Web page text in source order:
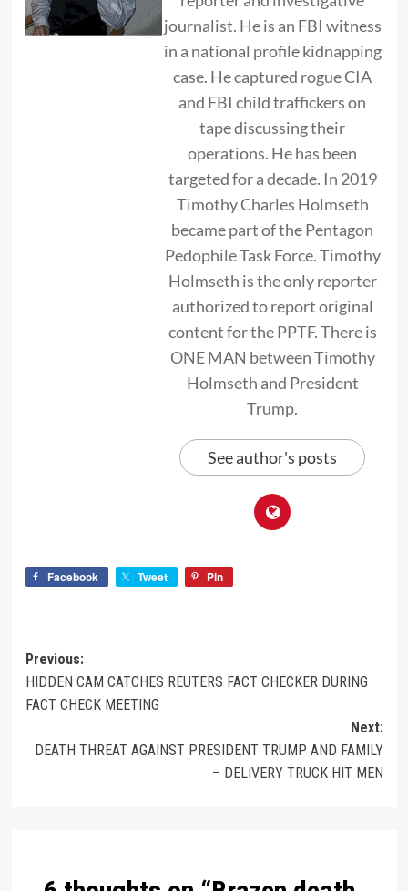
journalist. He is an FBI witness
in a national profile kidnapping
case. He captured rogue CIA
and FBI child traffickers on
tape discussing their
operations. He has been
targeted for a decade. In 2019
Timothy Charles Holmseth
became part of the Pentagon
Pedophile Task Force. Timothy
Holmseth is the only reporter
authorized to report original
content for the PPTF. There is
ONE MAN between Timothy
Holmseth and President
Trump.
See author's posts
Facebook Tweet Pin
Previous:
HIDDEN CAM CATCHES REUTERS FACT CHECKER DURING
FACT CHECK MEETING
Next:
DEATH THREAT AGAINST PRESIDENT TRUMP AND FAMILY
– DELIVERY TRUCK HIT MEN